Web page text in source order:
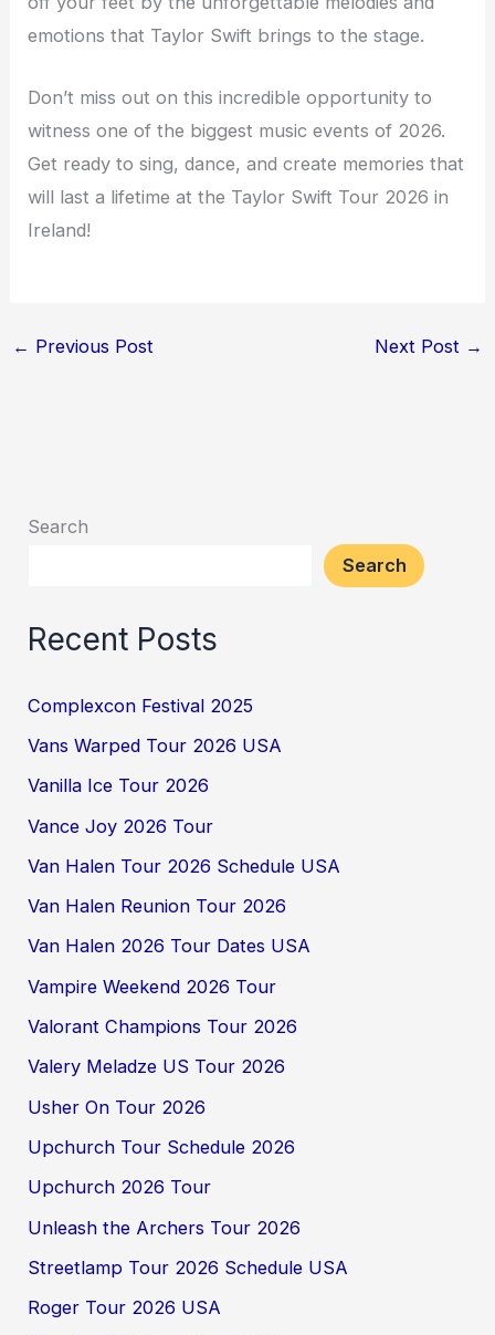
emotions that Taylor Swift brings to the stage.
Don’t miss out on this incredible opportunity to
witness one of the biggest music events of 2026.
Get ready to sing, dance, and create memories that
will last a lifetime at the Taylor Swift Tour 2026 in
Ireland!
← Previous Post Next Post →
Search
Search
Recent Posts
Complexcon Festival 2025
Vans Warped Tour 2026 USA
Vanilla Ice Tour 2026
Vance Joy 2026 Tour
Van Halen Tour 2026 Schedule USA
Van Halen Reunion Tour 2026
Van Halen 2026 Tour Dates USA
Vampire Weekend 2026 Tour
Valorant Champions Tour 2026
Valery Meladze US Tour 2026
Usher On Tour 2026
Upchurch Tour Schedule 2026
Upchurch 2026 Tour
Unleash the Archers Tour 2026
Streetlamp Tour 2026 Schedule USA
Roger Tour 2026 USA